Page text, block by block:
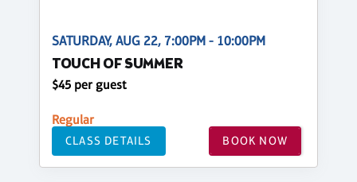
SATURDAY, AUG 22, 7:00PM - 10:00PM
TOUCH OF SUMMER
$45 per guest
Regular
CLASS DETAILS BOOK NOW